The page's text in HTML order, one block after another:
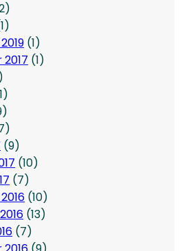
(1)
(1)
(9)
(10)
(7)
(10)
(13)
(7)